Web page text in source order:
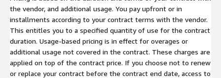
the vendor, and additional usage. You pay upfront or in
installments according to your contract terms with the vendor.
This entitles you to a specified quantity of use for the contract
duration. Usage-based pricing is in effect for overages or
additional usage not covered in the contract. These charges are
applied on top of the contract price. If you choose not to renew
or replace your contract before the contract end date, access to